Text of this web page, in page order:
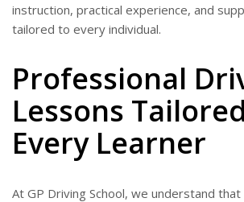
instruction, practical experience, and
tailored to every individual.
Professional
Lessons
Every Learner
At GP Driving School, we understand